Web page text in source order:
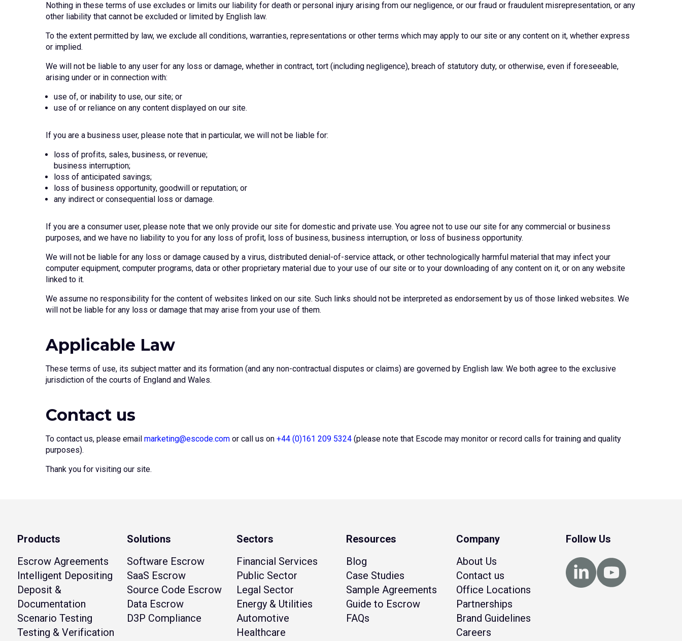
Nothing in these terms of use excludes or limits our liability for death or personal injury arising from our negligence, or our fraud or fraudulent misrepresentation, or any
other liability that cannot be excluded or limited by English law.
To the extent permitted by law, we exclude all conditions, warranties, representations or other terms which may apply to our site or any content on it, whether express
or implied.
We will not be liable to any user for any loss or damage, whether in contract, tort (including negligence), breach of statutory duty, or otherwise, even if foreseeable,
arising under or in connection with:
use of, or inability to use, our site; or
use of or reliance on any content displayed on our site.
If you are a business user, please note that in particular, we will not be liable for:
loss of profits, sales, business, or revenue;
business interruption;
loss of anticipated savings;
loss of business opportunity, goodwill or reputation; or
any indirect or consequential loss or damage.
If you are a consumer user, please note that we only provide our site for domestic and private use. You agree not to use our site for any commercial or business
purposes, and we have no liability to you for any loss of profit, loss of business, business interruption, or loss of business opportunity.
We will not be liable for any loss or damage caused by a virus, distributed denial-of-service attack, or other technologically harmful material that may infect your
computer equipment, computer programs, data or other proprietary material due to your use of our site or to your downloading of any content on it, or on any website
linked to it.
We assume no responsibility for the content of websites linked on our site. Such links should not be interpreted as endorsement by us of those linked websites. We
will not be liable for any loss or damage that may arise from your use of them.
Applicable Law
These terms of use, its subject matter and its formation (and any non-contractual disputes or claims) are governed by English law. We both agree to the exclusive
jurisdiction of the courts of England and Wales.
Contact us
To contact us, please email marketing@escode.comor call us on +44 (0)161 209 5324(please note that Escode may monitor or record calls for training and quality
purposes).
Thank you for visiting our site.
Products
Escrow Agreements
Intelligent Depositing
Deposit &
Documentation
Scenario Testing
Testing & Verification
Solutions
Software Escrow
SaaS Escrow
Source Code Escrow
Data Escrow
D3P Compliance
Sectors
Financial Services
Public Sector
Legal Sector
Energy & Utilities
Automotive
Healthcare
Resources
Blog
Case Studies
Sample Agreements
Guide to Escrow
FAQs
Company
About Us
Contact us
Office Locations
Partnerships
Brand Guidelines
Careers
Follow Us